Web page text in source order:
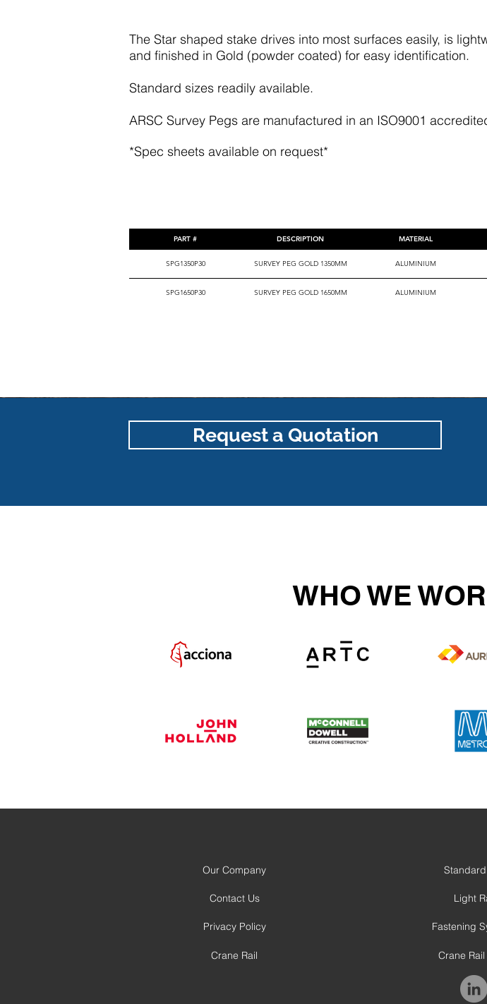
The Star shaped stake drives into most surfaces easily, is
and finished in Gold (powder coated) for easy identification.
Standard sizes readily available.
ARSC Survey Pegs are manufactured in an ISO9001
*Spec sheets available on request*
PART # DESCRIPTION MATERIAL
SPG1350P30 SURVEY PEG GOLD 1350MM ALUMINIUM
SPG1650P30 SURVEY PEG GOLD 1650MM ALUMINIUM
Request a Quotation
WHO WE
Our Company
Contact Us
Privacy Policy
Crane Rail
Standard
Light
Fastening
Crane